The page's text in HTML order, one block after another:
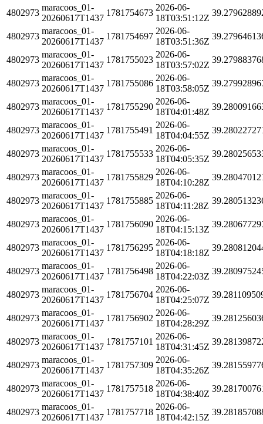
4802973
maracoos_01-
20260617T1437
1781754673
2026-06-
18T03:51:12Z
4802973
maracoos_01-
20260617T1437
1781754697
2026-06-
18T03:51:36Z
4802973
maracoos_01-
20260617T1437
1781755023
2026-06-
18T03:57:02Z
4802973
maracoos_01-
20260617T1437
1781755086
2026-06-
18T03:58:05Z
4802973
maracoos_01-
20260617T1437
1781755290
2026-06-
18T04:01:48Z
4802973
maracoos_01-
20260617T1437
1781755491
2026-06-
18T04:04:55Z
4802973
maracoos_01-
20260617T1437
1781755533
2026-06-
18T04:05:35Z
4802973
maracoos_01-
20260617T1437
1781755829
2026-06-
18T04:10:28Z
4802973
maracoos_01-
20260617T1437
1781755885
2026-06-
18T04:11:28Z
4802973
maracoos_01-
20260617T1437
1781756090
2026-06-
18T04:15:13Z
4802973
maracoos_01-
20260617T1437
1781756295
2026-06-
18T04:18:18Z
4802973
maracoos_01-
20260617T1437
1781756498
2026-06-
18T04:22:03Z
4802973
maracoos_01-
20260617T1437
1781756704
2026-06-
18T04:25:07Z
4802973
maracoos_01-
20260617T1437
1781756902
2026-06-
18T04:28:29Z
4802973
maracoos_01-
20260617T1437
1781757101
2026-06-
18T04:31:45Z
4802973
maracoos_01-
20260617T1437
1781757309
2026-06-
18T04:35:26Z
4802973
maracoos_01-
20260617T1437
1781757518
2026-06-
18T04:38:40Z
4802973
maracoos_01-
20260617T1437
1781757718
2026-06-
18T04:42:15Z